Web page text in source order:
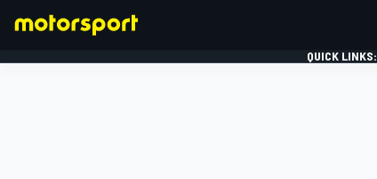
QUICK LINKS: